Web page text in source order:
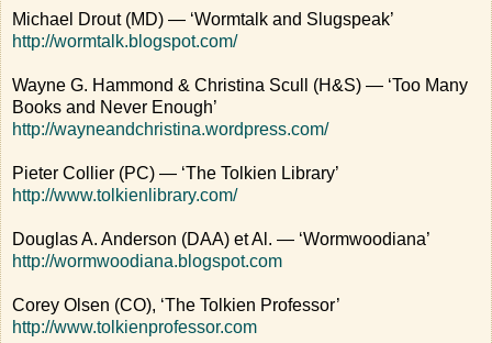
Michael Drout (MD) — ‘Wormtalk and Slugspeak’
http://wormtalk.blogspot.com/
Wayne G. Hammond & Christina Scull (H&S) — ‘Too Many
Books and Never Enough’
http://wayneandchristina.wordpress.com/
Pieter Collier (PC) — ‘The Tolkien Library’
http://www.tolkienlibrary.com/
Douglas A. Anderson (DAA) et Al. — ‘Wormwoodiana’
http://wormwoodiana.blogspot.com
Corey Olsen (CO), ‘The Tolkien Professor’
http://www.tolkienprofessor.com